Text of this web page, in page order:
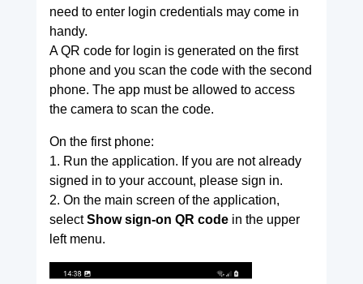
need to enter login credentials may come in
handy.
A QR code for login is generated on the first
phone and you scan the code with the second
phone. The app must be allowed to access
the camera to scan the code.
On the first phone:
1. Run the application. If you are not already
signed in to your account, please sign in.
2. On the main screen of the application,
selectShow sign-on QR codein the upper
left menu.